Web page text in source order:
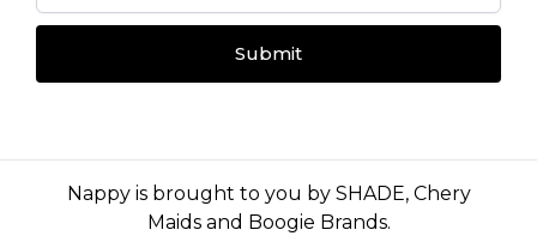
Submit
Nappy is brought to you by SHADE, Chery
Maidsand Boogie Brands.